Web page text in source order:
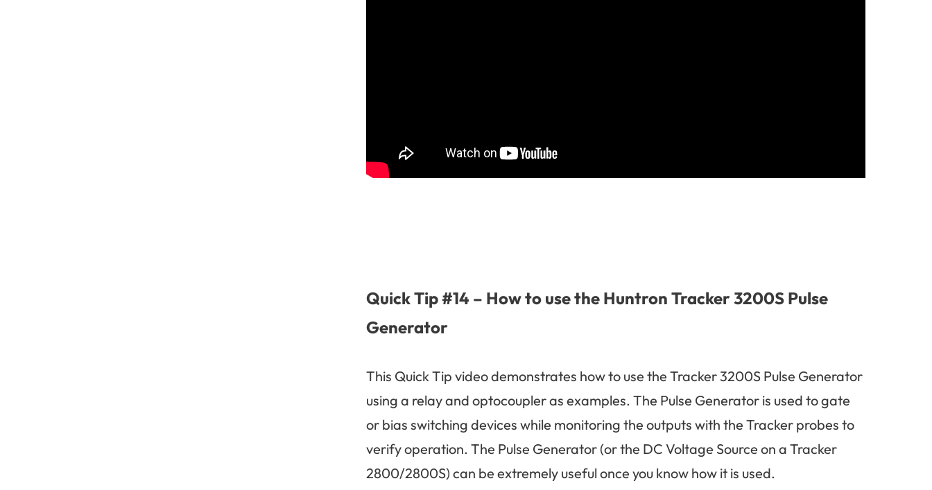
Quick Tip #14 – How to use the Huntron Tracker 3200S Pulse
Generator
This Quick Tip video demonstrates how to use the Tracker 3200S Pulse Generator
using a relay and optocoupler as examples. The Pulse Generator is used to gate
or bias switching devices while monitoring the outputs with the Tracker probes to
verify operation. The Pulse Generator (or the DC Voltage Source on a Tracker
2800/2800S) can be extremely useful once you know how it is used.